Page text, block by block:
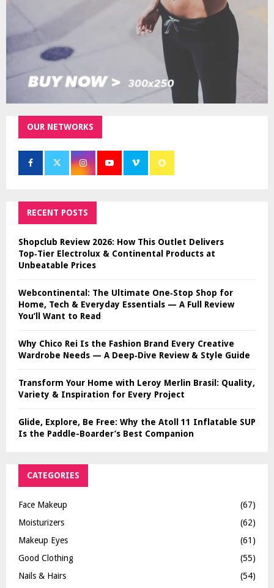
OUR NETWORKS
RECENT POSTS
Shopclub Review 2026: How This Outlet Delivers
Top‑Tier Electrolux & Continental Products at
Unbeatable Prices
Webcontinental: The Ultimate One‑Stop Shop for
Home, Tech & Everyday Essentials — A Full Review
You’ll Want to Read
Why Chico Rei Is the Fashion Brand Every Creative
Wardrobe Needs — A Deep‑Dive Review & Style Guide
Transform Your Home with Leroy Merlin Brasil: Quality,
Variety & Inspiration for Every Project
Glide, Explore, Be Free: Why the Atoll 11 Inflatable SUP
Is the Paddle-Boarder’s Best Companion
CATEGORIES
Face Makeup
(67)
Moisturizers
(62)
Makeup Eyes
(61)
Good Clothing
(55)
Nails & Hairs
(54)